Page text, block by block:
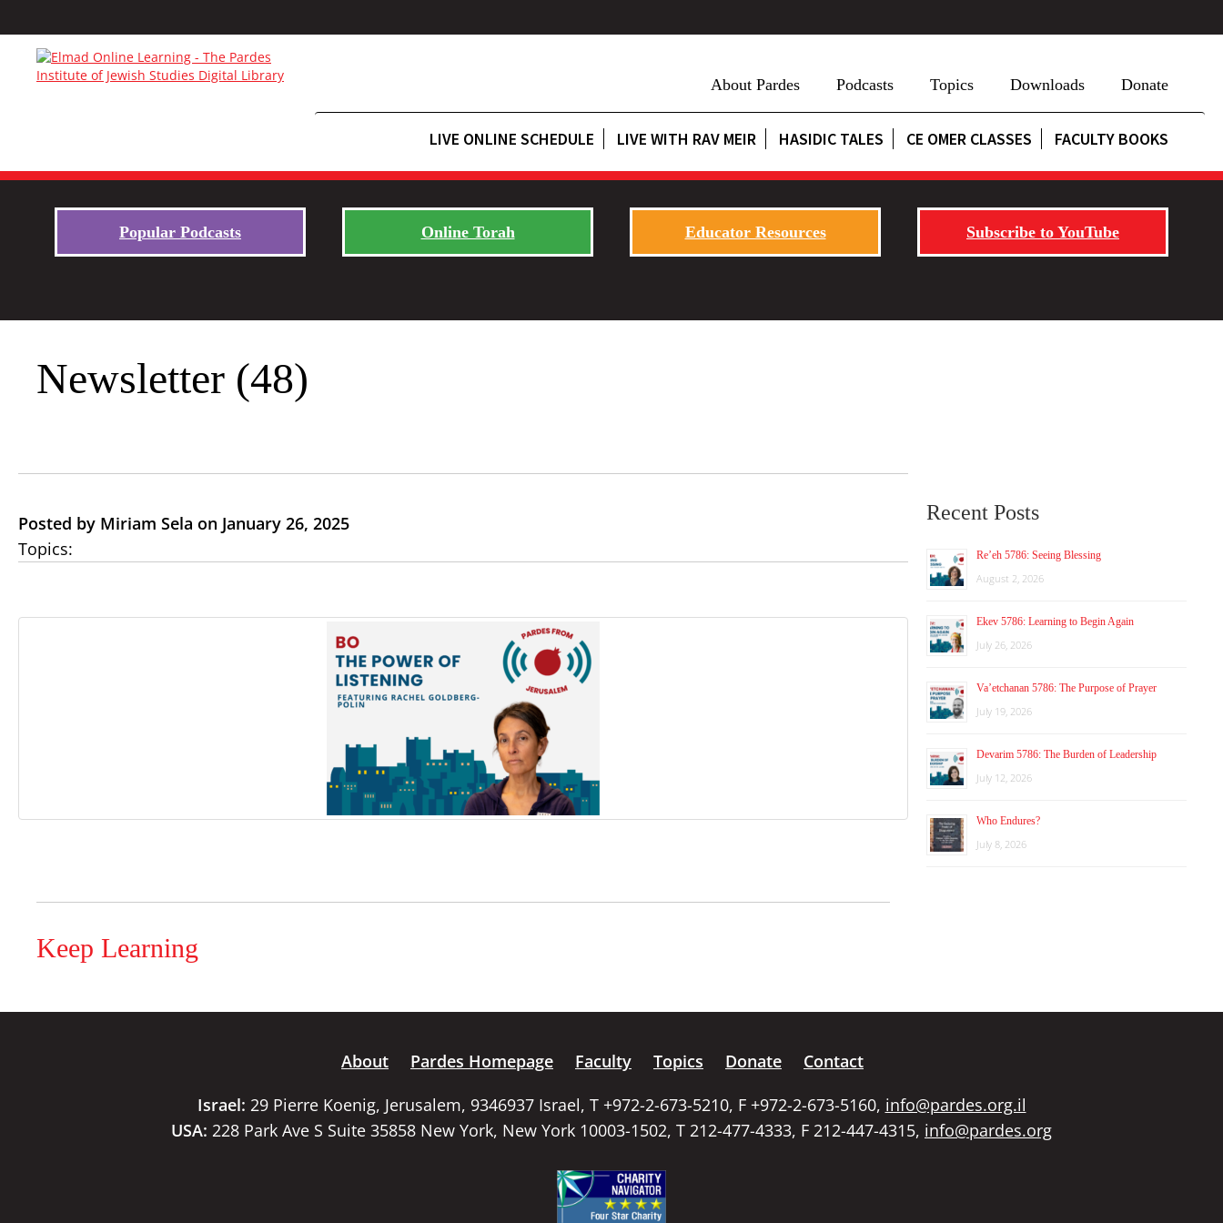
About Pardes Podcasts Topics Downloads Donate
LIVE ONLINE SCHEDULE LIVE WITH RAV MEIR HASIDIC TALES CE OMER CLASSES FACULTY BOOKS
Popular Podcasts Online Torah Educator Resources Subscribe to YouTube
Newsletter (48)
Posted by Miriam Sela on January 26, 2025
Topics:
Keep Learning
Recent Posts
Re’eh 5786: Seeing Blessing
August 2, 2026
Ekev 5786: Learning to Begin Again
July 26, 2026
Va’etchanan 5786: The Purpose of Prayer
July 19, 2026
Devarim 5786: The Burden of Leadership
July 12, 2026
Who Endures?
July 8, 2026
About Pardes Homepage Faculty Topics Donate
Contact
Israel: 29 Pierre Koenig, Jerusalem, 9346937 Israel, T +972-2-673-5210, F +972-2-673-5160, info@pardes.org.il
USA: 228 Park Ave S Suite 35858 New York, New York 10003-1502, T 212-477-4333, F 212-447-4315, info@pardes.org